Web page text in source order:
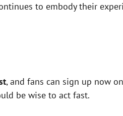
to embody their
, and fans can sign up now
be wise to act fast.